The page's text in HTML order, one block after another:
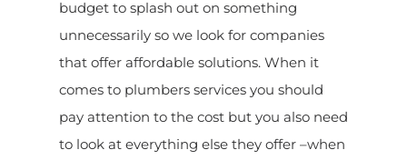
budget to splash out on something
unnecessarily so we look for companies
that offer affordable solutions. When it
comes to plumbers services you should
pay attention to the cost but you also need
to look at everything else they offer –when